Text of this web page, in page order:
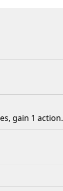
gain 1 action.